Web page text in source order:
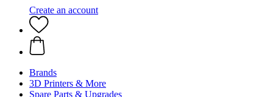
Create an account
Brands
3D Printers & More
Spare Parts & Upgrades